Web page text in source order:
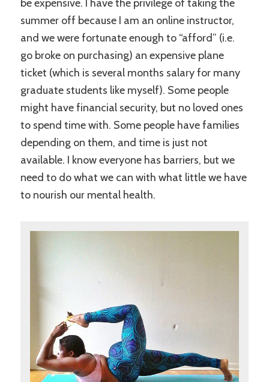
be expensive. I have the privilege of taking the
summer off because I am an online instructor,
and we were fortunate enough to “afford” (i.e.
go broke on purchasing) an expensive plane
ticket (which is several months salary for many
graduate students like myself). Some people
might have financial security, but no loved ones
to spend time with. Some people have families
depending on them, and time is just not
available. I know everyone has barriers, but we
need to do what we can with what little we have
to nourish our mental health.